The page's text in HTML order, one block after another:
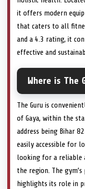
it offers modern
that caters to all
and a 4.3 rating, it
effective and
Where is The
The Guru is
of Gaya, within the
address being Bihar
easily accessible for
looking for a reliable
the region. The
highlights its role in